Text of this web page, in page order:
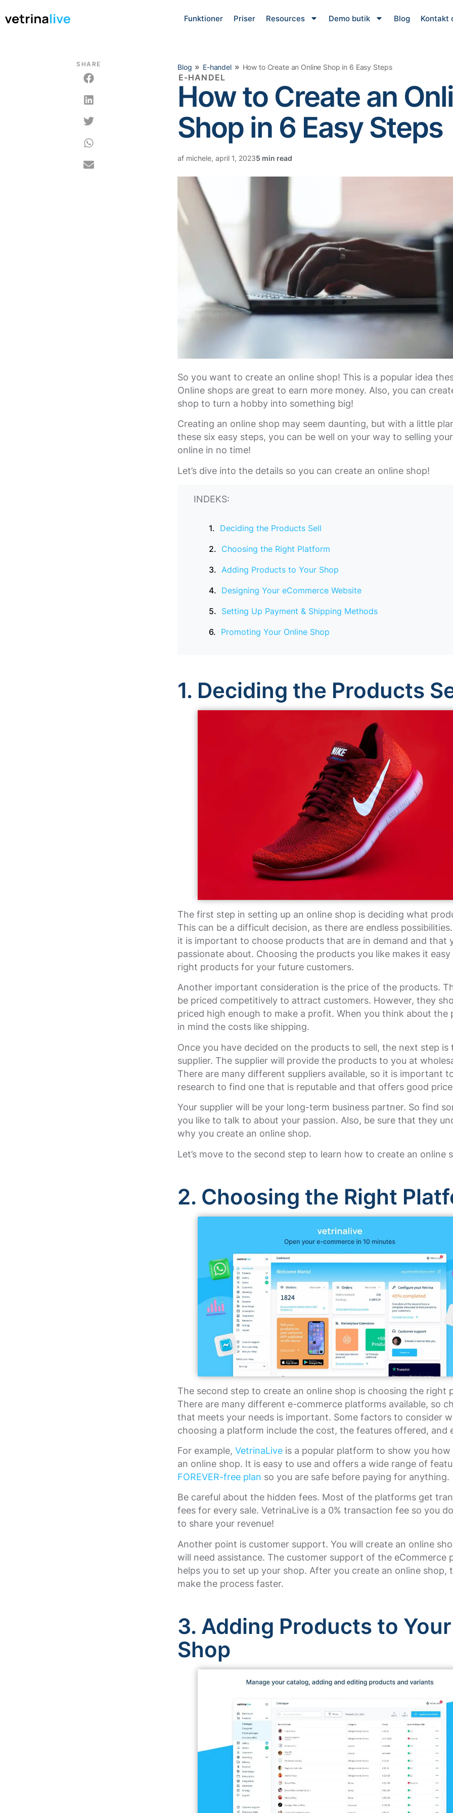
Funktioner Priser Resources Demo butik Blog Kontakt
SHARE Blog » E-handel » How to Create an Online Shop in 6 Easy Steps
E-HANDEL
How to Create an
Shop in 6 Easy Steps
af michele, april 1, 2023
So you want to create an online shop! This is a popular idea
Online shops are great to earn more money. Also, you can
shop to turn a hobby into something big!
Creating an online shop may seem daunting, but with a little
these six easy steps, you can be well on your way to selling
online in no time!
Let’s dive into the details so you can create an online shop!
INDEKS:
Deciding the Products Sell
Choosing the Right Platform
Adding Products to Your Shop
Designing Your eCommerce Website
Setting Up Payment & Shipping Methods
Promoting Your Online Shop
1. Deciding the Products
The first step in setting up an online shop is deciding what
This can be a difficult decision, as there are endless
it is important to choose products that are in demand and that
passionate about. Choosing the products you like makes it
right products for your future customers.
Another important consideration is the price of the products.
be priced competitively to attract customers. However, they
priced high enough to make a profit. When you think about the
in mind the costs like shipping.
Once you have decided on the products to sell, the next step is
supplier. The supplier will provide the products to you at
There are many different suppliers available, so it is important
research to find one that is reputable and that offers good
Your supplier will be your long-term business partner. So find
you like to talk to about your passion. Also, be sure that they
why you create an online shop.
Let’s move to the second step to learn how to create an online
2. Choosing the Right
The second step to create an online shop is choosing the right
There are many different e-commerce platforms available, so
that meets your needs is important. Some factors to consider
choosing a platform include the cost, the features offered, and
For example, VetrinaLive is a popular platform to show you
an online shop. It is easy to use and offers a wide range of
FOREVER-free plan so you are safe before paying for anything.
Be careful about the hidden fees. Most of the platforms get
fees for every sale. VetrinaLive is a 0% transaction fee so you
to share your revenue!
Another point is customer support. You will create an online
will need assistance. The customer support of the eCommerce
helps you to set up your shop. After you create an online shop,
make the process faster.
3. Adding Products to Your
Shop